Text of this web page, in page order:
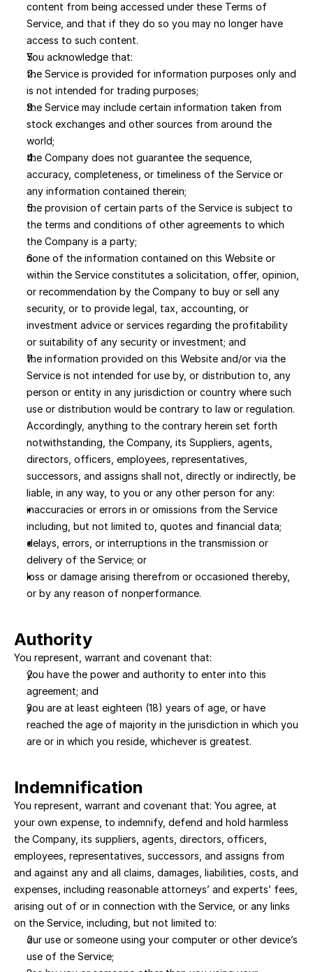
content from being accessed under these Terms of
Service, and that if they do so you may no longer have
access to such content.
You acknowledge that:
the Service is provided for information purposes only and
is not intended for trading purposes;
the Service may include certain information taken from
stock exchanges and other sources from around the
world;
the Company does not guarantee the sequence,
accuracy, completeness, or timeliness of the Service or
any information contained therein;
the provision of certain parts of the Service is subject to
the terms and conditions of other agreements to which
the Company is a party;
none of the information contained on this Website or
within the Service constitutes a solicitation, offer, opinion,
or recommendation by the Company to buy or sell any
security, or to provide legal, tax, accounting, or
investment advice or services regarding the profitability
or suitability of any security or investment; and
the information provided on this Website and/or via the
Service is not intended for use by, or distribution to, any
person or entity in any jurisdiction or country where such
use or distribution would be contrary to law or regulation.
Accordingly, anything to the contrary herein set forth
notwithstanding, the Company, its Suppliers, agents,
directors, officers, employees, representatives,
successors, and assigns shall not, directly or indirectly, be
liable, in any way, to you or any other person for any:
inaccuracies or errors in or omissions from the Service
including, but not limited to, quotes and financial data;
delays, errors, or interruptions in the transmission or
delivery of the Service; or
loss or damage arising therefrom or occasioned thereby,
or by any reason of nonperformance.
Authority
You represent, warrant and covenant that:
you have the power and authority to enter into this
agreement; and
you are at least eighteen (18) years of age, or have
reached the age of majority in the jurisdiction in which you
are or in which you reside, whichever is greatest.
Indemnification
You represent, warrant and covenant that: You agree, at
your own expense, to indemnify, defend and hold harmless
the Company, its suppliers, agents, directors, officers,
employees, representatives, successors, and assigns from
and against any and all claims, damages, liabilities, costs, and
expenses, including reasonable attorneys’ and experts’ fees,
arising out of or in connection with the Service, or any links
on the Service, including, but not limited to:
our use or someone using your computer or other device’s
use of the Service;